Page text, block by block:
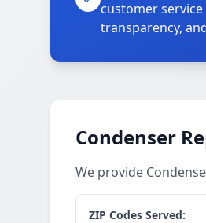
customer
transparency,
Condenser
We provide
ZIP Codes Served: